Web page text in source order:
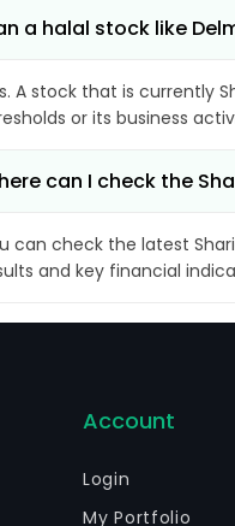
a halal stock like
A stock that is currently
or its business
can I check the
can check the latest
and key financial
Account
Login
My Portfolio